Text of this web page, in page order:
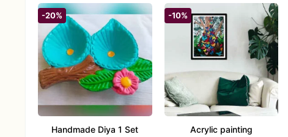
-20%
Handmade Diya 1 Set
-10%
Acrylic painting